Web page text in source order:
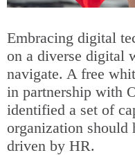
Embracing digital
on a diverse digital
navigate. A free
in partnership with
identified a set of
organization should
driven by HR.